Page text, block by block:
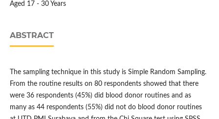
Aged 17 - 30 Years
ABSTRACT
The sampling technique in this study is Simple Random Sampling.
From the routine results on 80 respondents showed that there
were 36 respondents (45%) did blood donor routines and as
many as 44 respondents (55%) did not do blood donor routines